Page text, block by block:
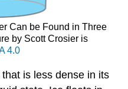
Can be Found in Three
by Scott Crosier is
4.0
is less dense in its